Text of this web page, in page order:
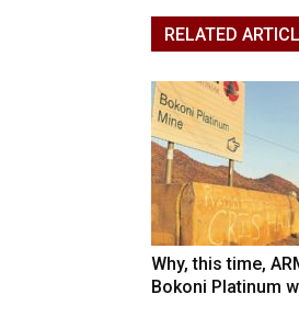
RELATED
Why, this time,
Bokoni Platinum